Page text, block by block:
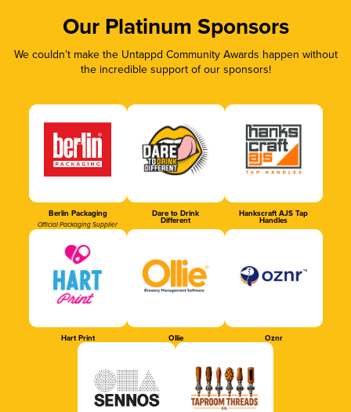
Our Platinum Sponsors
We couldn’t make the Untappd Community Awards happen without
the incredible support of our sponsors!
Berlin Packaging
Official Packaging Supplier
Dare to Drink
Different
Hankscraft AJS Tap
Handles
Hart Print Ollie Oznr